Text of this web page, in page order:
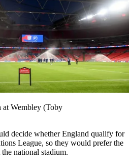
at Wembley (Toby
decide whether England qualify for
League, so they would prefer the
national stadium.